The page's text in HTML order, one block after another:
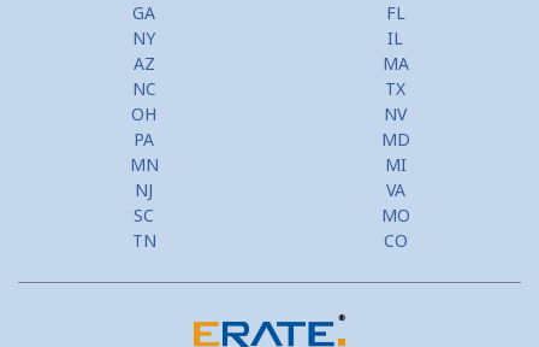
GA
FL
NY
IL
AZ
MA
NC
TX
OH
NV
PA
MD
MN
MI
NJ
VA
SC
MO
TN
CO